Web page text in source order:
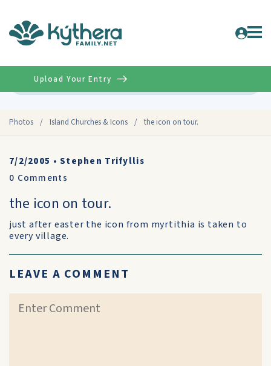
Photos / Island Churches & Icons / the icon on tour.
Upload Your Entry
7/2/2005 •Stephen Trifyllis
0 Comments
the icon on tour.
just after easter the icon from myrtithia is taken to
every village.
LEAVE A COMMENT